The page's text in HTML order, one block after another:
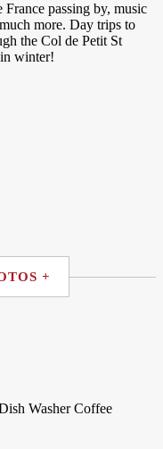
passing by, music
more. Day trips to
the Col de Petit St
winter!
+
Washer Coffee